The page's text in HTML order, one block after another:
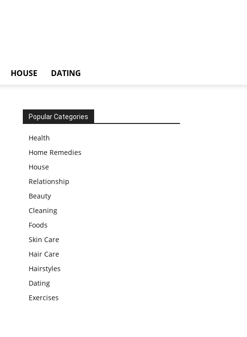
HOUSE DATING
Popular Categories
Health
Home Remedies
House
Relationship
Beauty
Cleaning
Foods
Skin Care
Hair Care
Hairstyles
Dating
Exercises